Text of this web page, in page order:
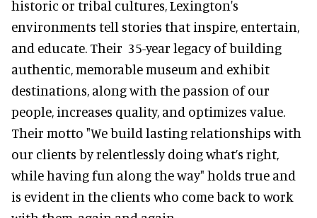
historic or tribal cultures, Lexington's
environments tell stories that inspire, entertain,
and educate. Their 35-year legacy of building
authentic, memorable museum and exhibit
destinations, along with the passion of our
people, increases quality, and optimizes value.
Their motto "We build lasting relationships with
our clients by relentlessly doing what’s right,
while having fun along the way" holds true and
is evident in the clients who come back to work